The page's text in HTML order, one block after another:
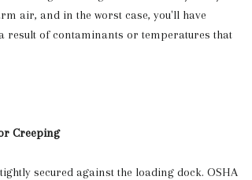
air, and in the worst case, you'll have
of contaminants or temperatures that
Creeping
secured against the loading dock. OSHA